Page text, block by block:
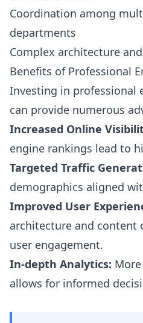
Coordination among
departments
Complex architecture
Benefits of Professional
Investing in professional
can provide numerous
Increased Online
engine rankings lead to
Targeted Traffic
demographics aligned
Improved User
architecture and content
user engagement.
In-depth Analytics:
allows for informed